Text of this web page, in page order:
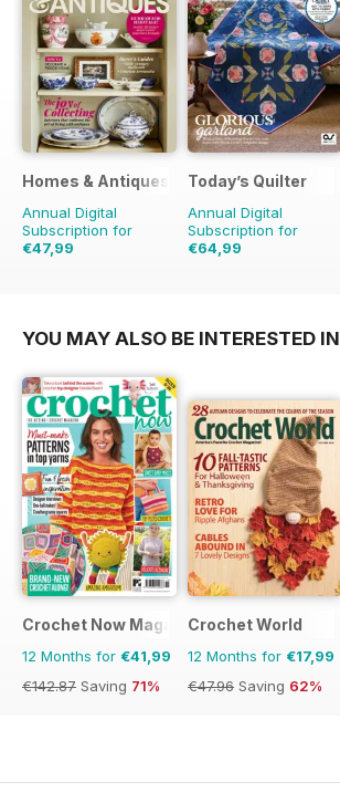
Homes & Antiques Magazine
Annual Digital
Subscription for
€47,99
Today’s Quilter
Annual Digital
Subscription for
€64,99
YOU MAY ALSO BE INTERESTED IN
Crochet Now Magazine
12 Months for €41,99
€142.87 Saving 71%
Crochet World
12 Months for €17,99
€47.96 Saving 62%